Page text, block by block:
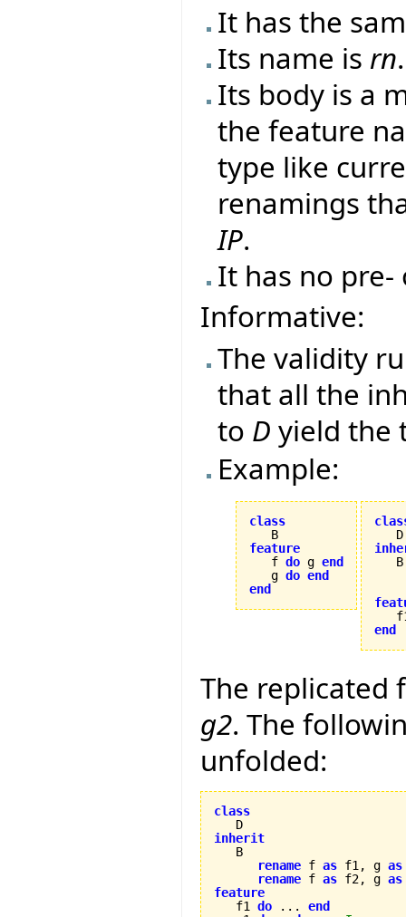
It has the
Its name is rn.
Its body is a
the feature
type like
renamings
IP.
It has no
Informative:
The validity
that all the
to D yield the
Example:
class
feature
f do g end
   g
do end
end
end
The replicated
g2. The
unfolded:
class
inherit
rename f as f1, g as
rename f as f2, g as
feature
f1 do ... end